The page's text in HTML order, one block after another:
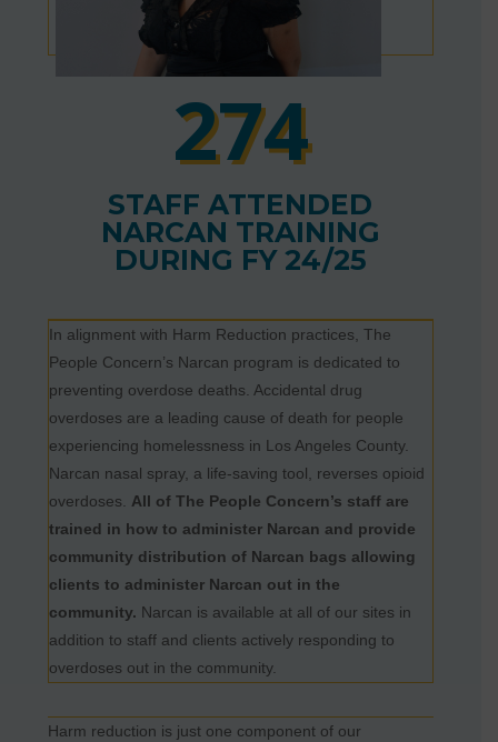
274
STAFF ATTENDED
NARCAN TRAINING
DURING FY 24/25
In alignment with Harm Reduction practices, The
People Concern’s Narcan program is dedicated to
preventing overdose deaths. Accidental drug
overdoses are a leading cause of death for people
experiencing homelessness in Los Angeles County.
Narcan nasal spray, a life-saving tool, reverses opioid
overdoses. All of The People Concern’s staff are
trained in how to administer Narcan and provide
community distribution of Narcan bags allowing
clients to administer Narcan out in the
community. Narcan is available at all of our sites in
addition to staff and clients actively responding to
overdoses out in the community.
Harm reduction is just one component of our